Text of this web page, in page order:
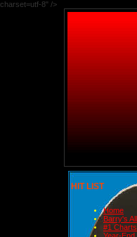
charset=utf-8" />
HIT LIST
Home
Barry's
#1 Charts